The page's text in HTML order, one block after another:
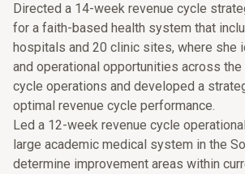
Directed a 14-week revenue cycle
for a faith-based health system that
hospitals and 20 clinic sites, where she
and operational opportunities across the
cycle operations and developed a
optimal revenue cycle performance.
Led a 12-week revenue cycle
large academic medical system in the
determine improvement areas within